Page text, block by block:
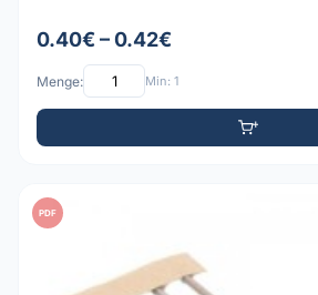
0.40€ – 0.42€
Menge: Min: 1
PDF